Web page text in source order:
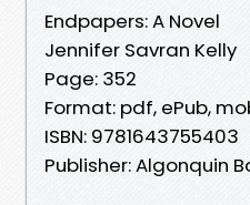
Endpapers: A Novel
Jennifer Savran Kelly
Page: 352
Format: pdf, ePub,
ISBN: 9781643755403
Publisher: Algonquin